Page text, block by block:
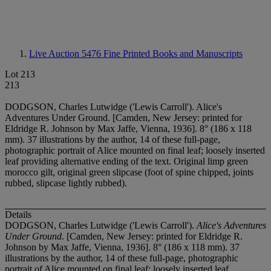
Live Auction 5476 Fine Printed Books and Manuscripts
Lot 213
213
DODGSON, Charles Lutwidge ('Lewis Carroll'). Alice's
Adventures Under Ground. [Camden, New Jersey: printed for
Eldridge R. Johnson by Max Jaffe, Vienna, 1936]. 8° (186 x 118
mm). 37 illustrations by the author, 14 of these full-page,
photographic portrait of Alice mounted on final leaf; loosely inserted
leaf providing alternative ending of the text. Original limp green
morocco gilt, original green slipcase (foot of spine chipped, joints
rubbed, slipcase lightly rubbed).
Details
DODGSON, Charles Lutwidge ('Lewis Carroll').Alice's Adventures
Under Ground. [Camden, New Jersey: printed for Eldridge R.
Johnson by Max Jaffe, Vienna, 1936]. 8° (186 x 118 mm). 37
illustrations by the author, 14 of these full-page, photographic